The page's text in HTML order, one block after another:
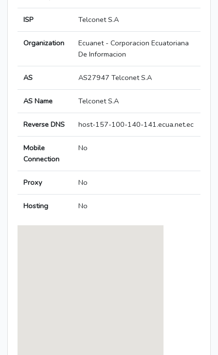
ISP Telconet S.A
Organization
Ecuanet - Corporacion Ecuatoriana
De Informacion
AS AS27947 Telconet S.A
AS Name Telconet S.A
Reverse DNS host-157-100-140-141.ecua.net.ec
Mobile
Connection
No
Proxy No
Hosting No